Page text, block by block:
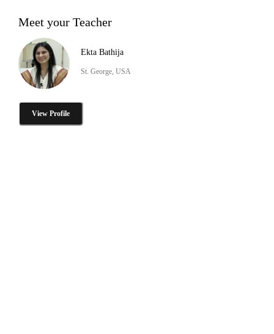
Meet your Teacher
Ekta Bathija
St. George, USA
View Profile